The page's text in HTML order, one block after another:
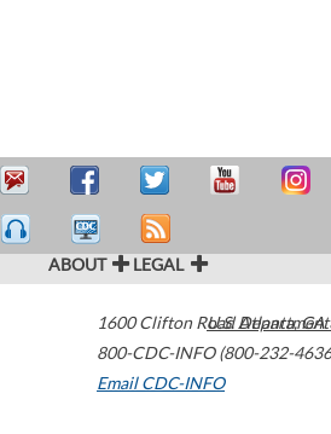
ABOUT LEGAL
1600 Clifton Road Atlanta,GA
800-CDC-INFO (800-232-
Email CDC-INFO
U.S.